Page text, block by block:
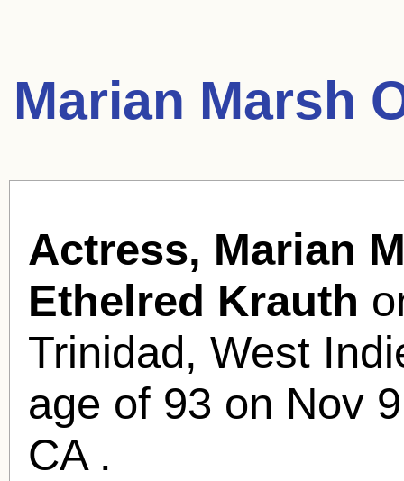
Marian Marsh
Actress, Marian
Ethelred Krauth
Trinidad, West
age of 93 on Nov
CA .